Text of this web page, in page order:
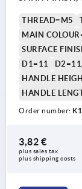
THREAD=M5
MAIN
SURFACE
D1=11
HANDLE
HANDLE
Order number:
3,82 €
plus sales tax
plus shipping costs